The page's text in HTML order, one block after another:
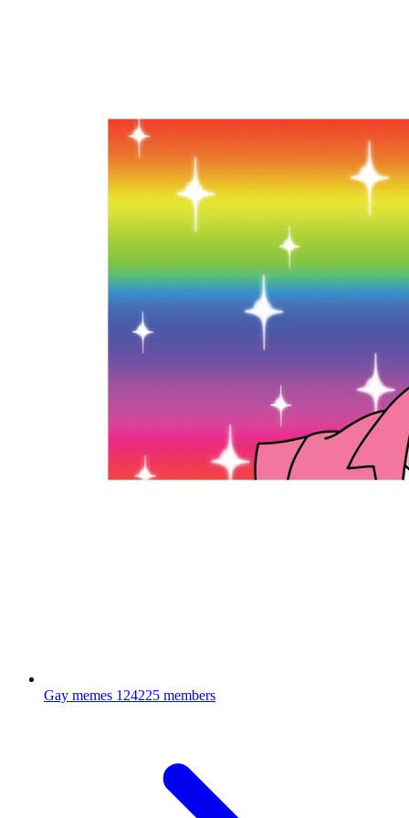
Gay memes 124225 members